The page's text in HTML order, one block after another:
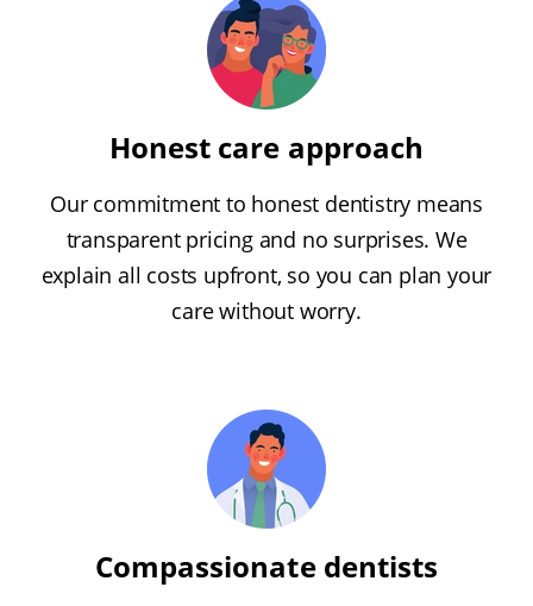
Honest care approach
Our commitment to honest dentistry means
transparent pricing and no surprises. We
explain all costs upfront, so you can plan your
care without worry.
Compassionate dentists